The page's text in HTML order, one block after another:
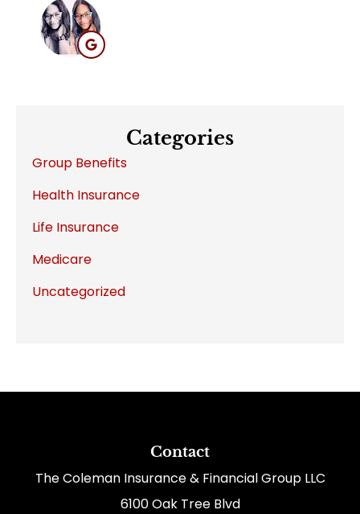
Categories
Group Benefits
Health Insurance
Life Insurance
Medicare
Uncategorized
Contact
The Coleman Insurance & Financial Group LLC
6100 Oak Tree Blvd